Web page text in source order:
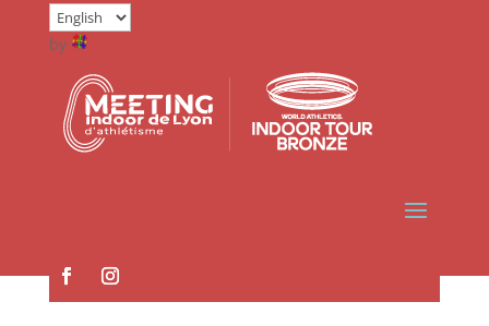
by